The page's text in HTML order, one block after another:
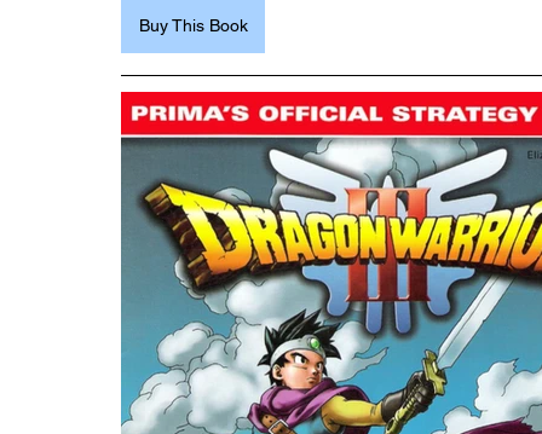
Buy This Book